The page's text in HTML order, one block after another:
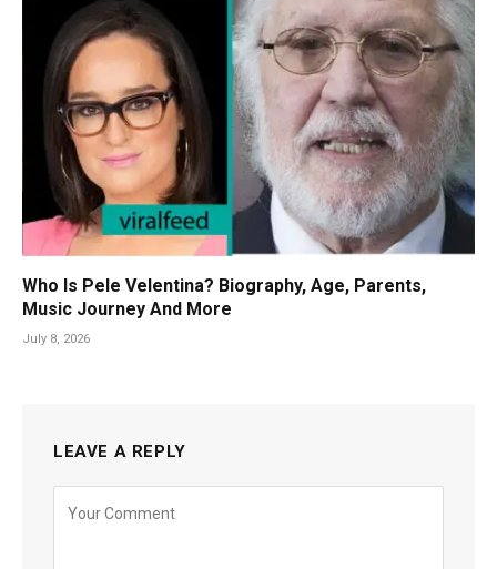
Who Is Pele Velentina? Biography, Age, Parents,
Music Journey And More
July 8, 2026
LEAVE A REPLY